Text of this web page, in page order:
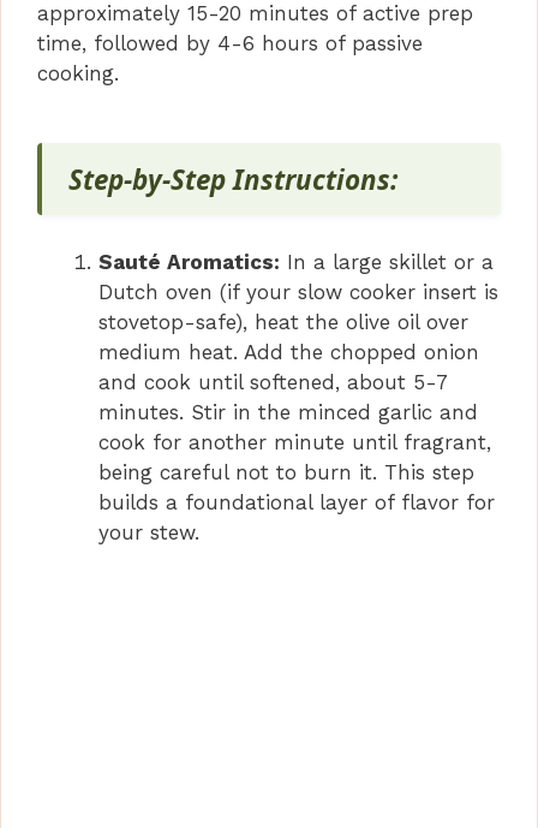
approximately 15-20 minutes of active prep
time, followed by 4-6 hours of passive
cooking.
Step-by-Step Instructions:
Sauté Aromatics: In a large skillet or a
Dutch oven (if your slow cooker insert is
stovetop-safe), heat the olive oil over
medium heat. Add the chopped onion
and cook until softened, about 5-7
minutes. Stir in the minced garlic and
cook for another minute until fragrant,
being careful not to burn it. This step
builds a foundational layer of flavor for
your stew.